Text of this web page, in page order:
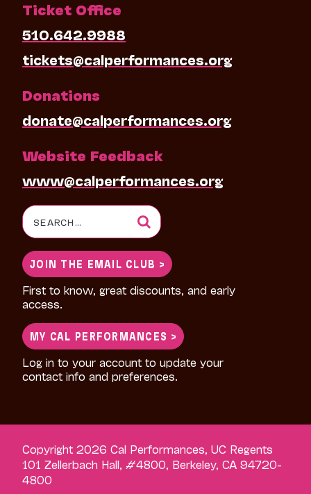
Ticket Office
510.642.9988
tickets@calperformances.org
Donations
donate@calperformances.org
Website Feedback
www@calperformances.org
Search
for:
JOIN THE EMAIL CLUB >
First to know, great discounts, and early
access.
MY CAL PERFORMANCES >
Log in to your account to update your
contact info and preferences.
Copyright 2026 Cal Performances, UC Regents
101 Zellerbach Hall, #4800, Berkeley, CA 94720-
4800